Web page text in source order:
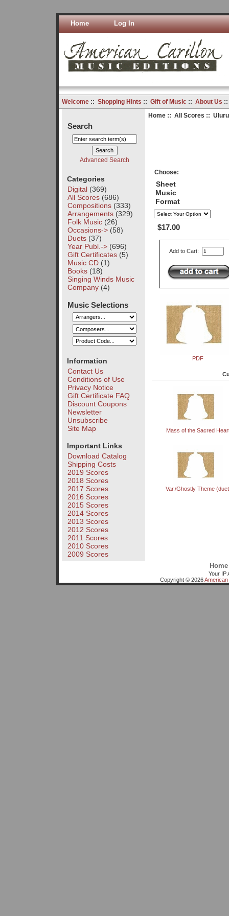
Home Log In
Welcome:: Shopping Hints :: Gift of Music:: About Us
Search
Advanced Search
Categories
Digital(369)
All Scores(686)
Compositions(333)
Arrangements(329)
Folk Music(26)
Occasions->(58)
Duets(37)
Year Publ.->(696)
Gift Certificates(5)
Music CD(1)
Books(18)
Singing Winds Music
Company(4)
Music Selections
Information
Contact Us
Conditions of Use
Privacy Notice
Gift Certificate FAQ
Discount Coupons
Newsletter
Unsubscribe
Site Map
Important Links
Download Catalog
Shipping Costs
2019 Scores
2018 Scores
2017 Scores
2016 Scores
2015 Scores
2014 Scores
2013 Scores
2012 Scores
2011 Scores
2010 Scores
2009 Scores
Home:: All Scores ::
Choose:
Sheet
Music
Format
$17.00
Add to Cart:
PDF
Mass of the Sacred
Var./Ghostly Theme
Home
Your IP
Copyright © 2026